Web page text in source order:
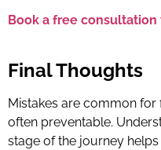
Book a free
Final Thoughts
Mistakes are common for
often preventable.
stage of the journey